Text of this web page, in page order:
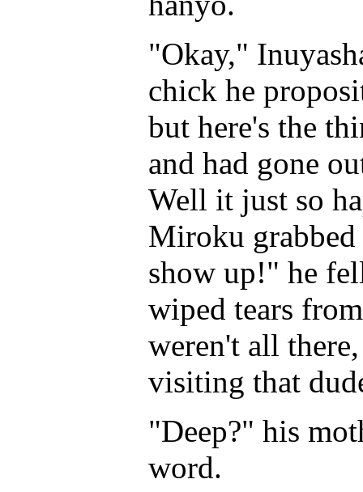
"Okay,"
chick he
but here's the
and had gone
Well it just so
Miroku
show up!" he
wiped tears
weren't all
visiting that
"Deep?" his
word.